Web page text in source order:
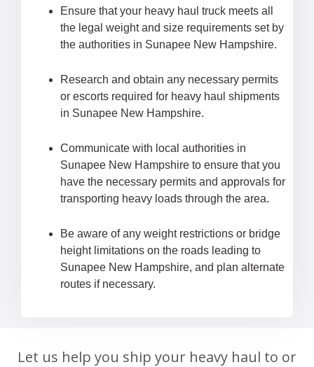
Ensure that your heavy haul truck meets all
the legal weight and size requirements set by
the authorities in Sunapee New Hampshire.
Research and obtain any necessary permits
or escorts required for heavy haul shipments
in Sunapee New Hampshire.
Communicate with local authorities in
Sunapee New Hampshire to ensure that you
have the necessary permits and approvals for
transporting heavy loads through the area.
Be aware of any weight restrictions or bridge
height limitations on the roads leading to
Sunapee New Hampshire, and plan alternate
routes if necessary.
Let us help you ship your heavy haul to or